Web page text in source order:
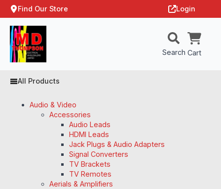
Find Our Store Login
Search Cart
All Products
Audio & Video
Accessories
Audio Leads
HDMI Leads
Jack Plugs & Audio Adapters
Signal Converters
TV Brackets
TV Remotes
Aerials & Amplifiers